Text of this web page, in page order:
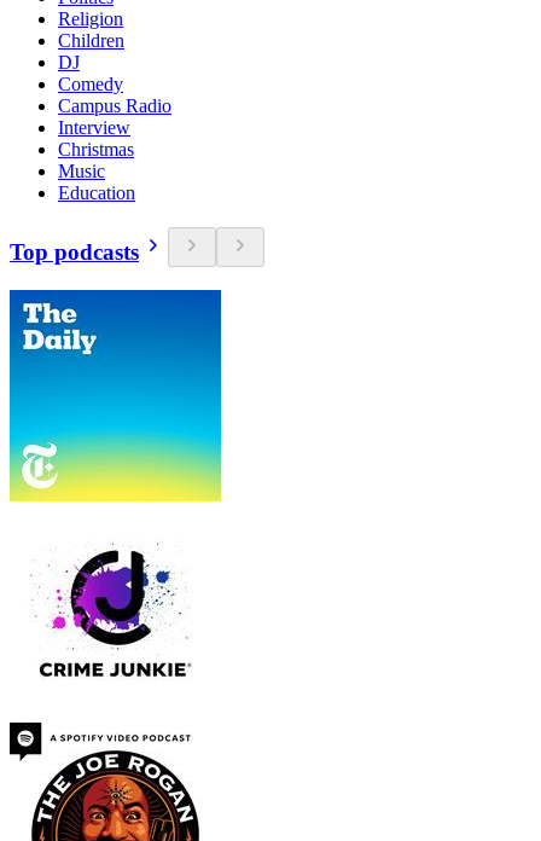
Religion
Children
DJ
Comedy
Campus Radio
Interview
Christmas
Music
Education
Top podcasts